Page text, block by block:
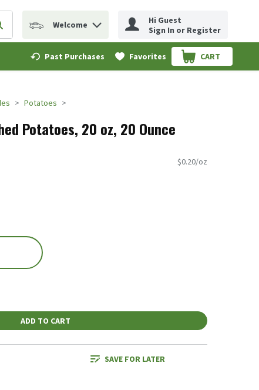
to find items.
Submit search query
Welcome
Hi Guest
Sign In or Register
Past Purchases Favorites CART
.
Potatoes
Potatoes, 20 oz, 20 Ounce
$0.20/oz
ADD TO CART
SAVE FOR LATER